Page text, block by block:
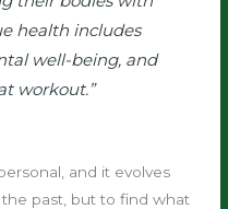
health includes
well-being, and
workout.”
and it evolves
the past, but to find what